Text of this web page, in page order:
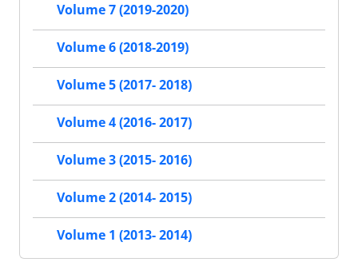
Volume 7 (2019-2020)
Volume 6 (2018-2019)
Volume 5 (2017- 2018)
Volume 4 (2016- 2017)
Volume 3 (2015- 2016)
Volume 2 (2014- 2015)
Volume 1 (2013- 2014)